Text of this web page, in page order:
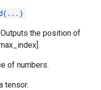
the position of
of numbers.
tensor.